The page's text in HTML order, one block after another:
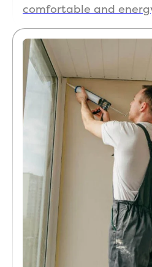
comfortable and